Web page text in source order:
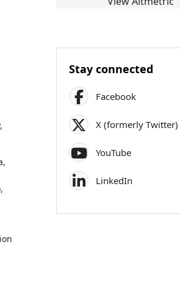
Stay connected
Facebook
X (formerly Twitter)
YouTube
LinkedIn